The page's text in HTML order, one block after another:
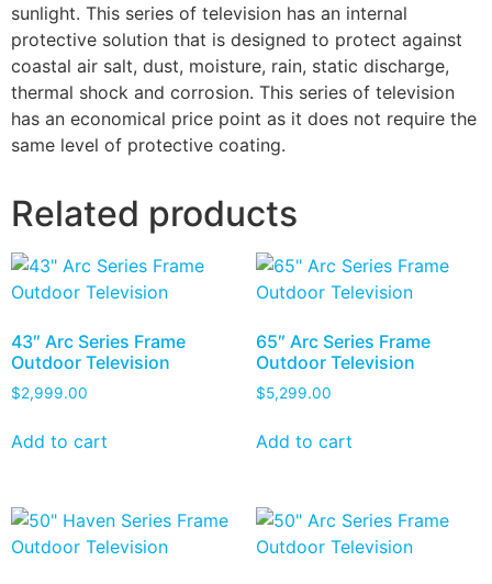
sunlight. This series of television has an internal
protective solution that is designed to protect against
coastal air salt, dust, moisture, rain, static discharge,
thermal shock and corrosion. This series of television
has an economical price point as it does not require the
same level of protective coating.
Related products
43″ Arc Series Frame
Outdoor Television
$2,999.00
Add to cart
65″ Arc Series Frame
Outdoor Television
$5,299.00
Add to cart